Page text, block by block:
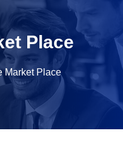
Place
Market Place